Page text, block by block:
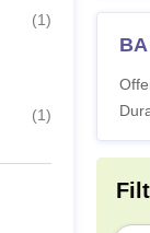
(1)
(1)